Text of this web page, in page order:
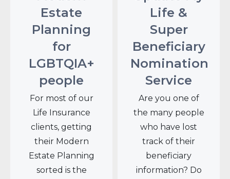
Estate
Planning
for
LGBTQIA+
people
For most of our
Life Insurance
clients, getting
their Modern
Estate Planning
sorted is the
Life &
Super
Beneficiary
Nomination
Service
Are you one of
the many people
who have lost
track of their
beneficiary
information? Do